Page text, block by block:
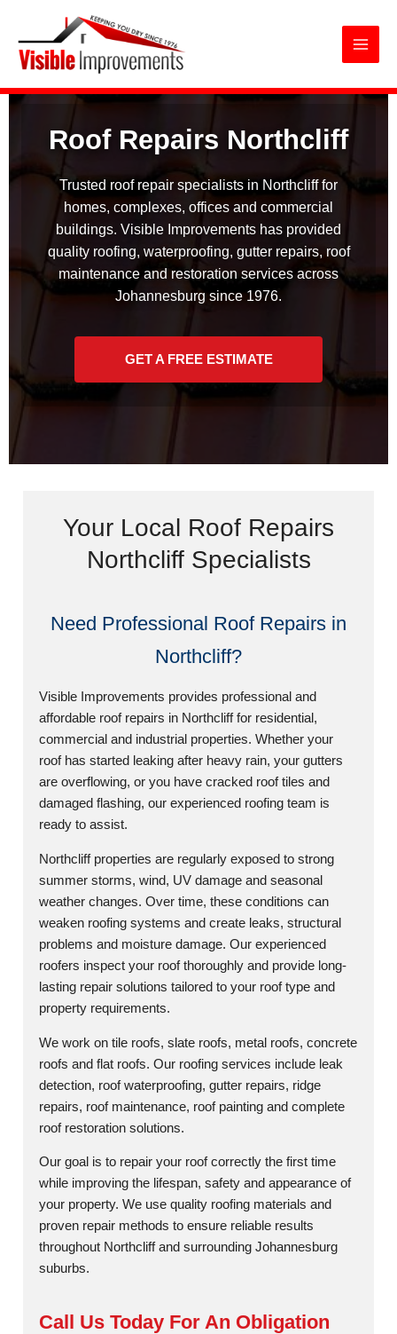
content
Roof Repairs Northcliff
Roof Repairs Northcliff
Trusted roof repair specialists in Northcliff for
homes, complexes, offices and commercial
buildings. Visible Improvements has provided
quality roofing, waterproofing, gutter repairs, roof
maintenance and restoration services across
Johannesburg since 1976.
GET A FREE ESTIMATE
Your Local Roof Repairs
Northcliff Specialists
Need Professional Roof Repairs in
Northcliff?
Visible Improvements provides professional and
affordable roof repairs in Northcliff for residential,
commercial and industrial properties. Whether your
roof has started leaking after heavy rain, your gutters
are overflowing, or you have cracked roof tiles and
damaged flashing, our experienced roofing team is
ready to assist.
Northcliff properties are regularly exposed to strong
summer storms, wind, UV damage and seasonal
weather changes. Over time, these conditions can
weaken roofing systems and create leaks, structural
problems and moisture damage. Our experienced
roofers inspect your roof thoroughly and provide long-
lasting repair solutions tailored to your roof type and
property requirements.
We work on tile roofs, slate roofs, metal roofs, concrete
roofs and flat roofs. Our roofing services include leak
detection, roof waterproofing, gutter repairs, ridge
repairs, roof maintenance, roof painting and complete
roof restoration solutions.
Our goal is to repair your roof correctly the first time
while improving the lifespan, safety and appearance of
your property. We use quality roofing materials and
proven repair methods to ensure reliable results
throughout Northcliff and surrounding Johannesburg
suburbs.
Call Us Today For An Obligation